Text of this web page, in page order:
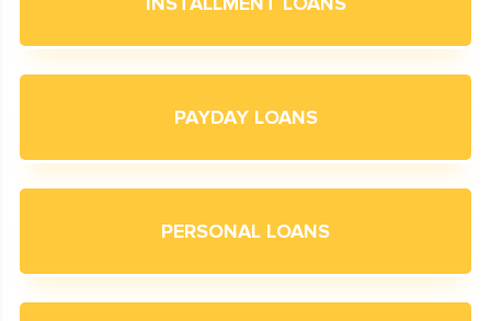
PAYDAY LOANS
PERSONAL LOANS